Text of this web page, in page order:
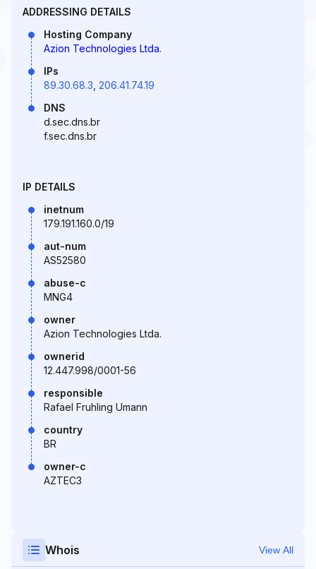
ADDRESSING DETAILS
Hosting Company
Azion Technologies Ltda.
IPs
89.30.68.3 206.41.74.19
DNS
d.sec.dns.br
f.sec.dns.br
IP DETAILS
inetnum
179.191.160.0/19
aut-num
AS52580
abuse-c
MNG4
owner
Azion Technologies Ltda.
ownerid
12.447.998/0001-56
responsible
Rafael Fruhling Umann
country
BR
owner-c
AZTEC3
Whois View All